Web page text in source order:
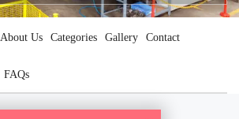
About Us Categories Gallery Contact
FAQs